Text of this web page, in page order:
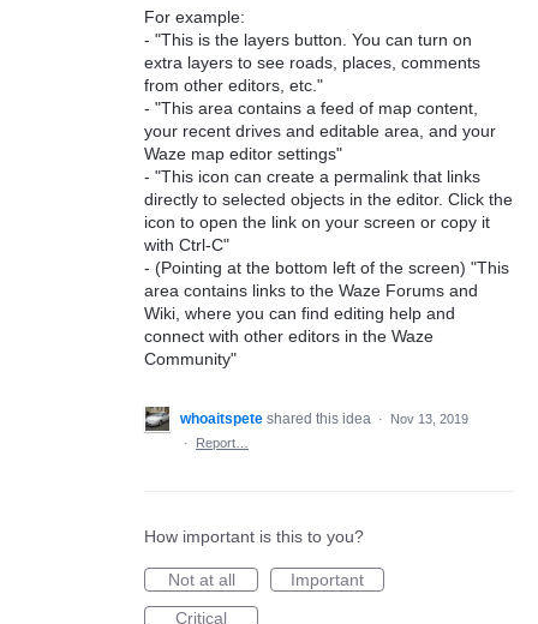
For example:
- "This is the layers button. You can turn on
extra layers to see roads, places, comments
from other editors, etc."
- "This area contains a feed of map content,
your recent drives and editable area, and your
Waze map editor settings"
- "This icon can create a permalink that links
directly to selected objects in the editor. Click the
icon to open the link on your screen or copy it
with Ctrl-C"
- (Pointing at the bottom left of the screen) "This
area contains links to the Waze Forums and
Wiki, where you can find editing help and
connect with other editors in the Waze
Community"
whoaitspete shared this idea ·
Nov 13, 2019
·
Report…
How important is this to you?
Not at all
Important
Critical